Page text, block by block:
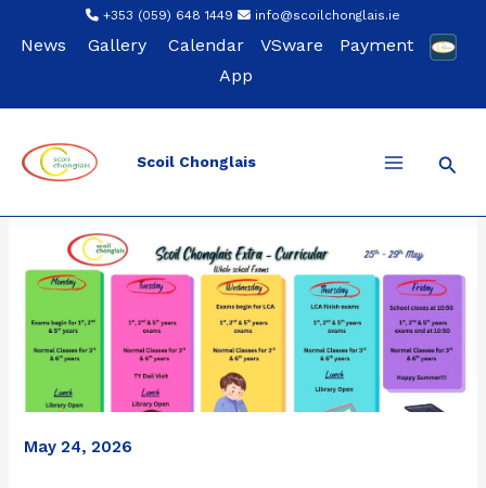
+353 (059) 648 1449 info@scoilchonglais.ie
News Gallery Calendar VSware
Payment
App
Scoil Chonglais
May 24, 2026